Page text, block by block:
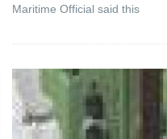
Maritime Official said this